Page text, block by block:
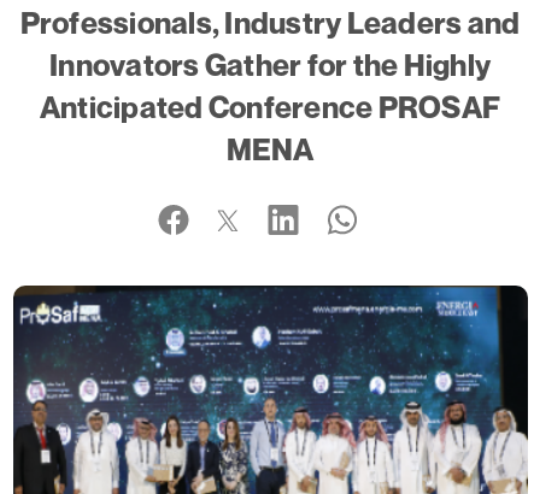
Professionals, Industry Leaders and
Innovators Gather for the Highly
Anticipated Conference PROSAF
MENA